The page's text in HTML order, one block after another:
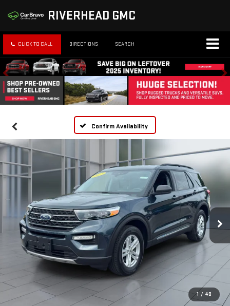
RIVERHEAD GMC
CLICK TO CALL DIRECTIONS SEARCH
Confirm Availability
1 / 40